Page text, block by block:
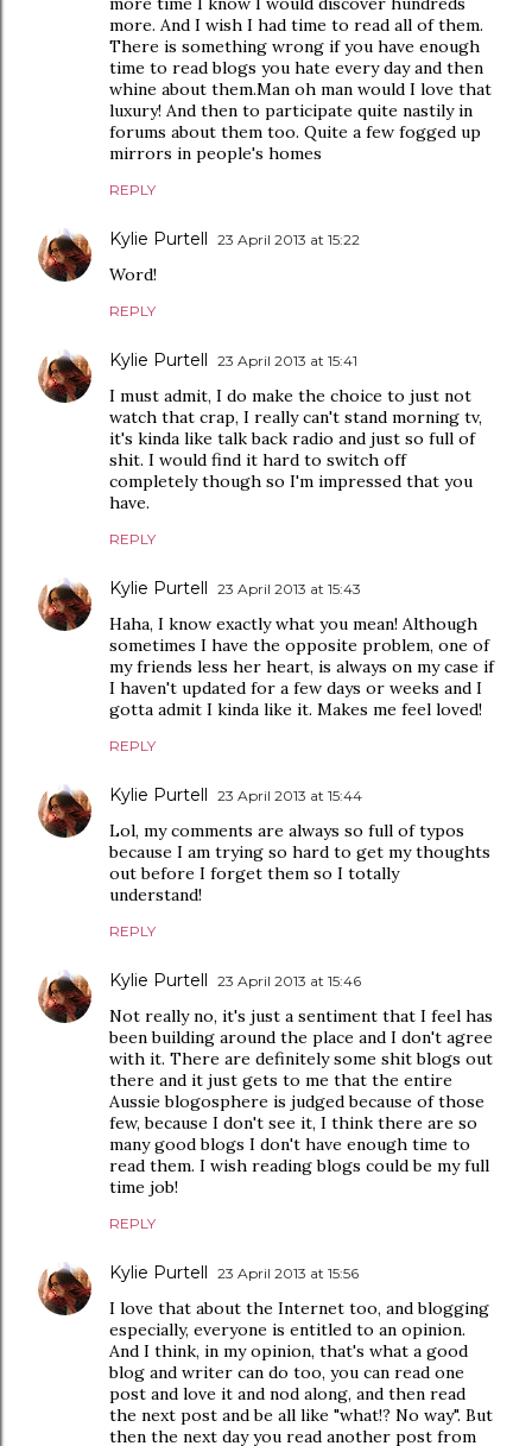
more. And I wish I had time to read all of them.
There is something wrong if you have enough
time to read blogs you hate every day and then
whine about them.Man oh man would I love that
luxury! And then to participate quite nastily in
forums about them too. Quite a few fogged up
mirrors in people's homes
REPLY
Kylie Purtell 23 April 2013 at 15:22
Word!
REPLY
Kylie Purtell 23 April 2013 at 15:41
I must admit, I do make the choice to just not
watch that crap, I really can't stand morning tv,
it's kinda like talk back radio and just so full of
shit. I would find it hard to switch off
completely though so I'm impressed that you
have.
REPLY
Kylie Purtell 23 April 2013 at 15:43
Haha, I know exactly what you mean! Although
sometimes I have the opposite problem, one of
my friends less her heart, is always on my case if
I haven't updated for a few days or weeks and I
gotta admit I kinda like it. Makes me feel loved!
REPLY
Kylie Purtell 23 April 2013 at 15:44
Lol, my comments are always so full of typos
because I am trying so hard to get my thoughts
out before I forget them so I totally
understand!
REPLY
Kylie Purtell 23 April 2013 at 15:46
Not really no, it's just a sentiment that I feel has
been building around the place and I don't agree
with it. There are definitely some shit blogs out
there and it just gets to me that the entire
Aussie blogosphere is judged because of those
few, because I don't see it, I think there are so
many good blogs I don't have enough time to
read them. I wish reading blogs could be my full
time job!
REPLY
Kylie Purtell 23 April 2013 at 15:56
I love that about the Internet too, and blogging
especially, everyone is entitled to an opinion.
And I think, in my opinion, that's what a good
blog and writer can do too, you can read one
post and love it and nod along, and then read
the next post and be all like "what!? No way". But
then the next day you read another post from